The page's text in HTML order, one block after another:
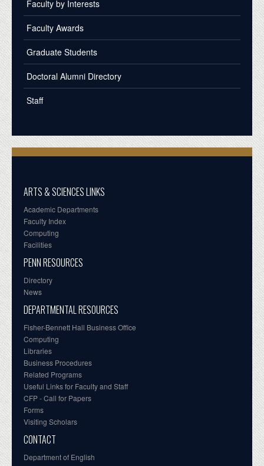
Faculty by Interests
Faculty Awards
Graduate Students
Doctoral Alumni Directory
Staff
ARTS & SCIENCES LINKS
Academic Departments
Faculty Index
Computing
Facilities
PENN RESOURCES
Directory
News
DEPARTMENTAL RESOURCES
Fisher-Bennett Hall Business Office
Computing
Libraries
Business Procedures
Related Programs
Useful Links for Faculty and Staff
CFP - Call for Papers
Forms
Visiting Scholars
CONTACT
Department of English